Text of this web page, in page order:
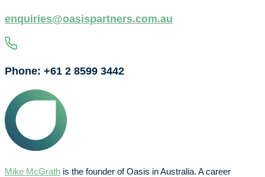
enquiries@oasispartners.com.au
Phone: +61 2 8599 3442
Mike McGrath is the founder of Oasis in Australia. A career